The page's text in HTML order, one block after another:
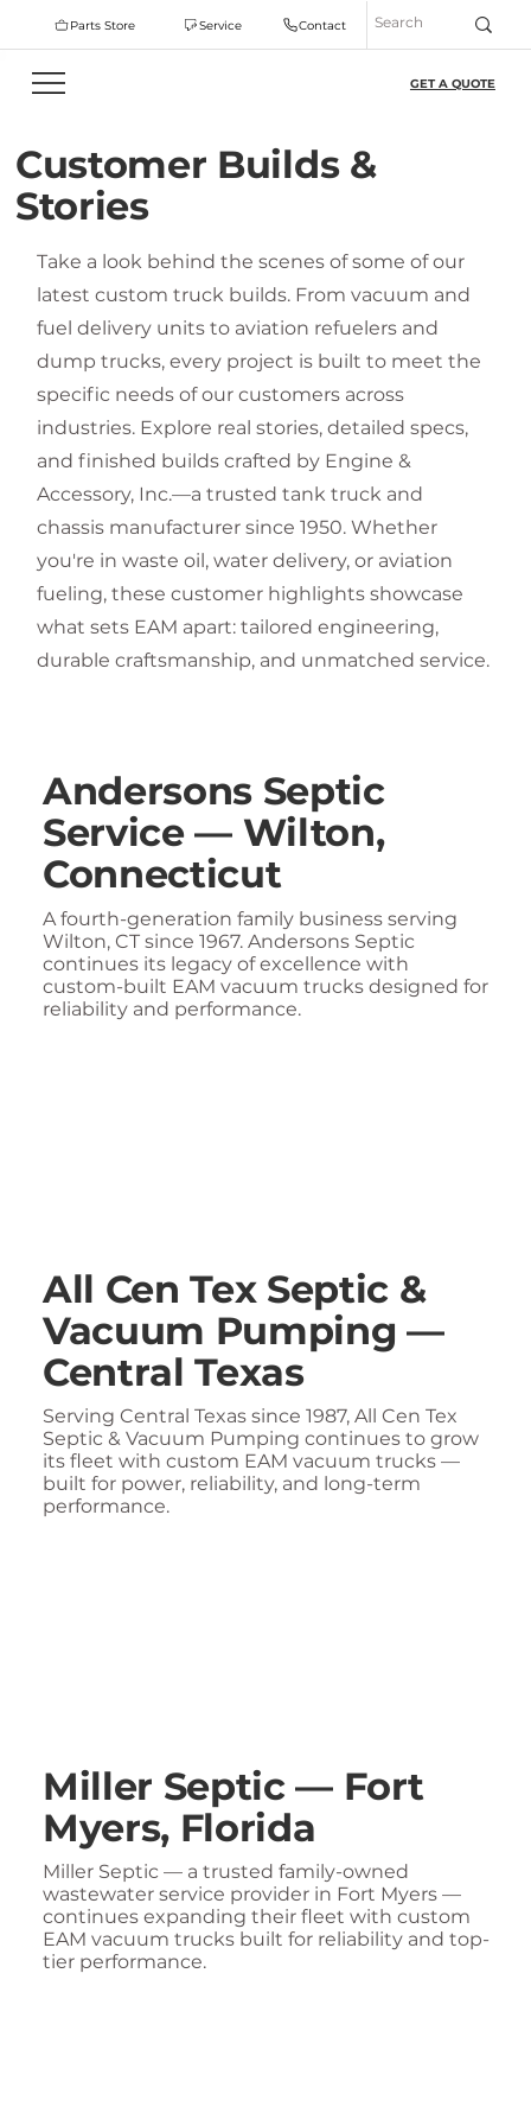
Parts Store Service Contact
GET A QUOTE
Customer Builds &
Stories
Take a look behind the scenes of some of our
latest custom truck builds. From vacuum and
fuel delivery units to aviation refuelers and
dump trucks, every project is built to meet the
specific needs of our customers across
industries. Explore real stories, detailed specs,
and finished builds crafted by Engine &
Accessory, Inc.—a trusted tank truck and
chassis manufacturer since 1950. Whether
you're in waste oil, water delivery, or aviation
fueling, these customer highlights showcase
what sets EAM apart: tailored engineering,
durable craftsmanship, and unmatched service.
Andersons Septic
Service — Wilton,
Connecticut
A fourth-generation family business serving
Wilton, CT since 1967. Andersons Septic
continues its legacy of excellence with
custom-built EAM vacuum trucks designed for
reliability and performance.
All Cen Tex Septic &
Vacuum Pumping —
Central Texas
Serving Central Texas since 1987, All Cen Tex
Septic & Vacuum Pumping continues to grow
its fleet with custom EAM vacuum trucks —
built for power, reliability, and long-term
performance.
Miller Septic — Fort
Myers, Florida
Miller Septic — a trusted family-owned
wastewater service provider in Fort Myers —
continues expanding their fleet with custom
EAM vacuum trucks built for reliability and top-
tier performance.